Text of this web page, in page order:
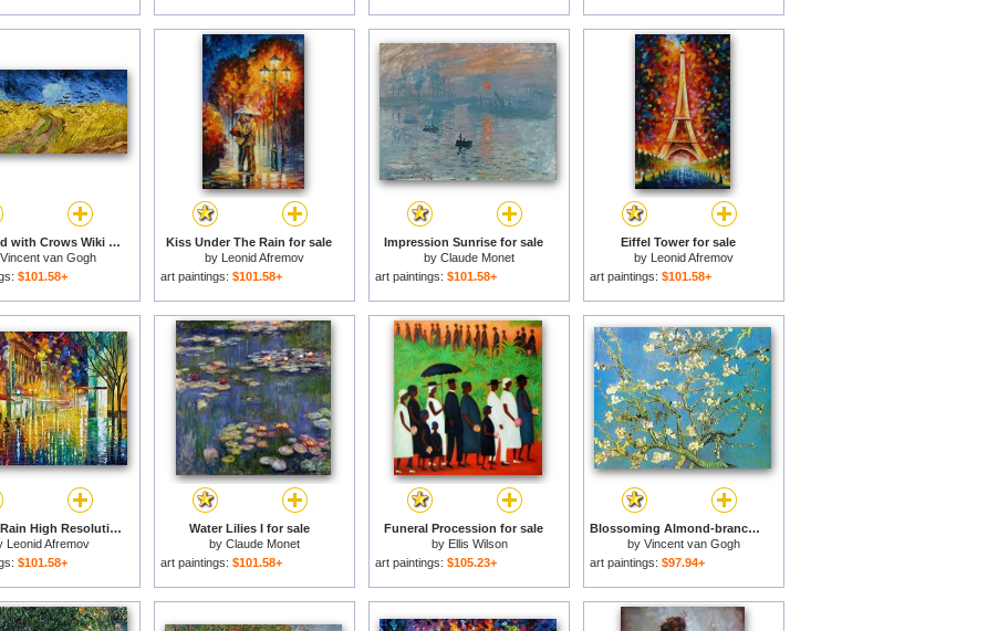
Wheatfield with Crows Wiki for sale
Vincent van Gogh
$101.58+
Kiss Under The Rain for sale
by Leonid Afremov
art paintings: $101.58+
Impression Sunrise for sale
by Claude Monet
art paintings: $101.58+
Eiffel Tower for sale
by Leonid Afremov
art paintings: $101.58+
Scent Of Rain High Resolution for sale
Leonid Afremov
$101.58+
Water Lilies I for sale
by Claude Monet
art paintings: $101.58+
Funeral Procession for sale
by Ellis Wilson
art paintings: $105.23+
Blossoming Almond-branches for sale
by Vincent van Gogh
art paintings: $97.94+